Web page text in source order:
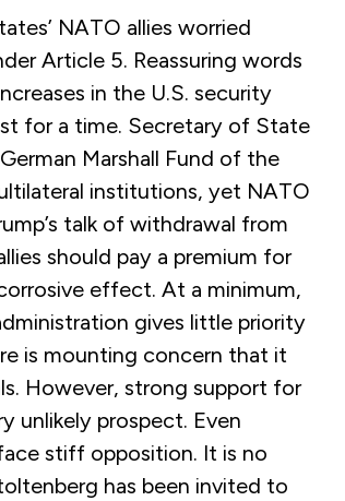
NATO allies worried
Article 5. Reassuring words
in the U.S. security
for a time. Secretary of State
Marshall Fund of the
institutions, yet NATO
talk of withdrawal from
should pay a premium for
effect. At a minimum,
gives little priority
is mounting concern that it
However, strong support for
unlikely prospect. Even
stiff opposition. It is no
has been invited to